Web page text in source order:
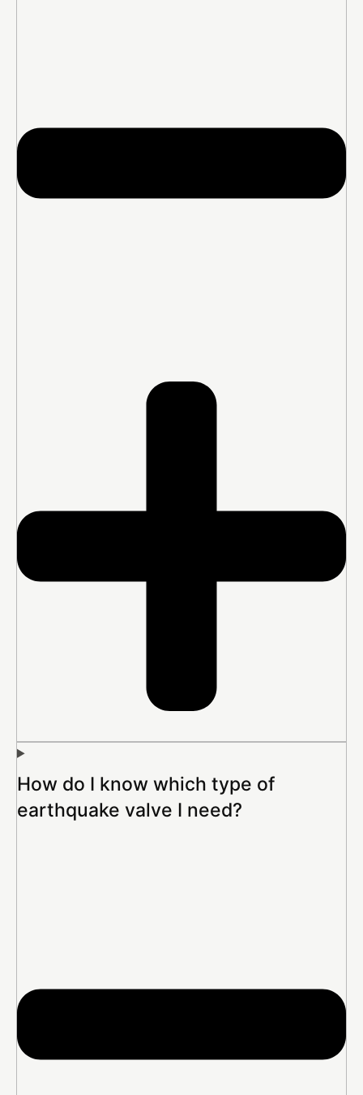
How do I know which type of
earthquake valve I need?